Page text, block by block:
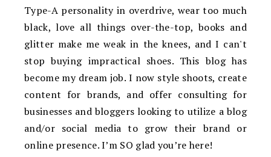
Type-A personality in overdrive, wear too much
black, love all things over-the-top, books and
glitter make me weak in the knees, and I can't
stop buying impractical shoes. This blog has
become my dream job. I now style shoots, create
content for brands, and offer consulting for
businesses and bloggers looking to utilize a blog
and/or social media to grow their brand or
online presence. I’m SO glad you’re here!